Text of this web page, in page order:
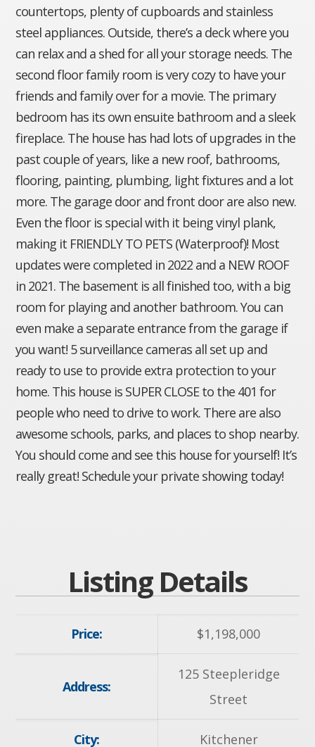
countertops, plenty of cupboards and stainless
steel appliances. Outside, there’s a deck where you
can relax and a shed for all your storage needs. The
second floor family room is very cozy to have your
friends and family over for a movie. The primary
bedroom has its own ensuite bathroom and a sleek
fireplace. The house has had lots of upgrades in the
past couple of years, like a new roof, bathrooms,
flooring, painting, plumbing, light fixtures and a lot
more. The garage door and front door are also new.
Even the floor is special with it being vinyl plank,
making it FRIENDLY TO PETS (Waterproof)! Most
updates were completed in 2022 and a NEW ROOF
in 2021. The basement is all finished too, with a big
room for playing and another bathroom. You can
even make a separate entrance from the garage if
you want! 5 surveillance cameras all set up and
ready to use to provide extra protection to your
home. This house is SUPER CLOSE to the 401 for
people who need to drive to work. There are also
awesome schools, parks, and places to shop nearby.
You should come and see this house for yourself! It’s
really great! Schedule your private showing today!
Listing Details
Price: $1,198,000
Address:
125 Steepleridge
Street
City: Kitchener